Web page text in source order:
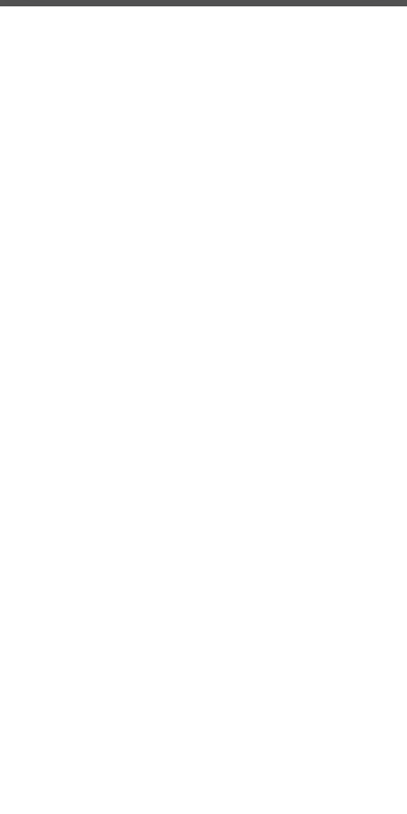
(904)-503-0087